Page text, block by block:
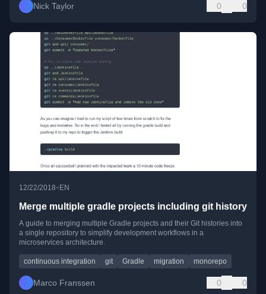
Nick Taylor 0 0
12/22/2018• EN
Merge multiple gradle projects including git history
A guide to merging multiple Gradle projects and their Git histories into
a single repository to simplify development workflows in a
microservices architecture.
continuous integration git Gradle migration monorepo
Marco Franssen 0 0